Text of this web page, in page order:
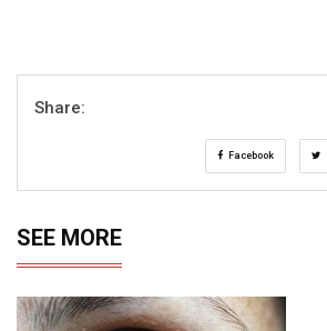
Share:
Facebook
SEE MORE